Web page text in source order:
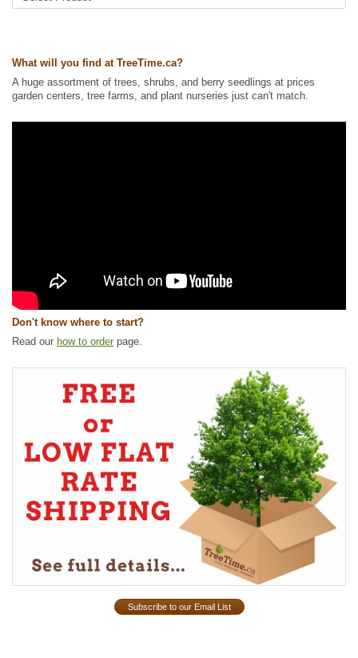
Ships to USA: yes
What will you find at TreeTime.ca?
A huge assortment of trees, shrubs, and berry seedlings at prices
garden centers, tree farms, and plant nurseries just can't match.
Don't know where to start?
Read our how to order page.
Subscribe to our Email List